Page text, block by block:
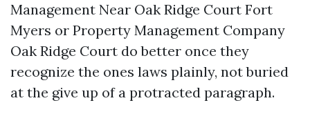
Management Near Oak Ridge Court Fort
Myers or Property Management Company
Oak Ridge Court do better once they
recognize the ones laws plainly, not buried
at the give up of a protracted paragraph.